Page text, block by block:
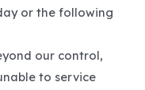
or the following
our control,
to service